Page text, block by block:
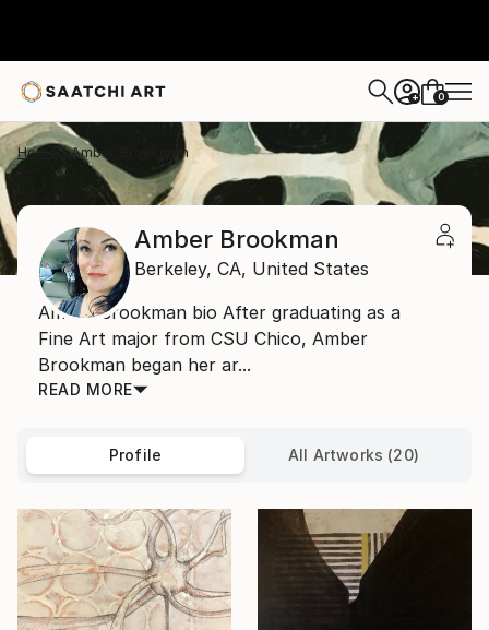
+ 0
Home Amber Brookman
Amber Brookman
Berkeley, CA, United States
Amber Brookman bio After graduating as a
Fine Art major from CSU Chico, Amber
Brookman began her ar...
READ MORE
Profile All Artworks (20)